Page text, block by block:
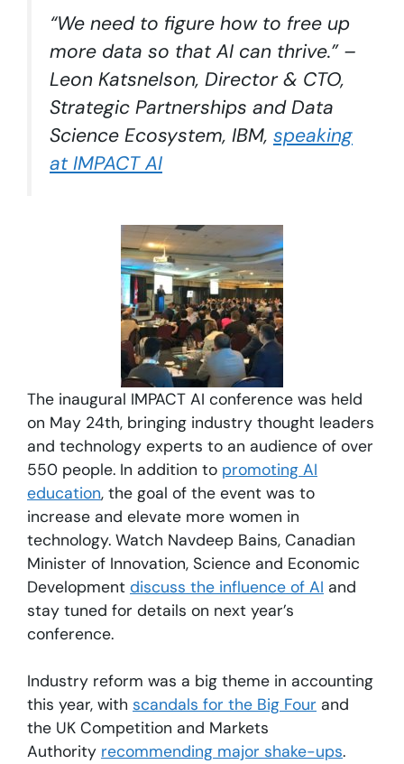
“We need to figure how to free up
more data so that AI can thrive.” –
Leon Katsnelson, Director & CTO,
Strategic Partnerships and Data
Science Ecosystem, IBM, speaking
at IMPACT AI
The inaugural IMPACT AI conference was held
on May 24th, bringing industry thought leaders
and technology experts to an audience of over
550 people. In addition to promoting AI
education, the goal of the event was to
increase and elevate more women in
technology. Watch Navdeep Bains, Canadian
Minister of Innovation, Science and Economic
Development discuss the influence of AI and
stay tuned for details on next year’s
conference.
Industry reform was a big theme in accounting
this year, with scandals for the Big Four and
the UK Competition and Markets
Authority recommending major shake-ups.